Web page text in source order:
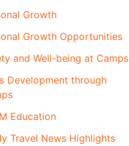
Growth
Growth Opportunities
and Well-being at Camps
Development through
Education
Travel News Highlights